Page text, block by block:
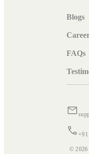
Blogs
FAQs
+91
© 2026